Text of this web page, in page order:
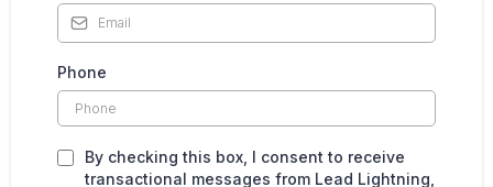
Phone
By checking this box, I consent to receive
transactional messages from Lead Lightning,